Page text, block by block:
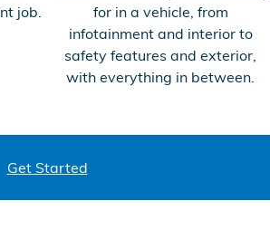
job.
for in a vehicle, from
infotainment and interior to
safety features and exterior,
with everything in between.
Get Started